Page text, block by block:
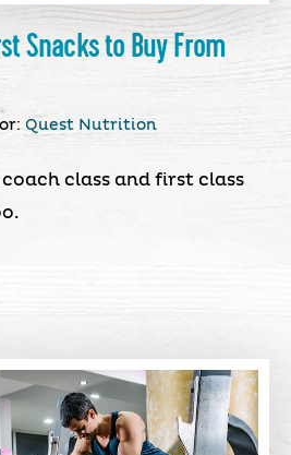
Snacks to Buy From
Quest Nutrition
coach class and first class